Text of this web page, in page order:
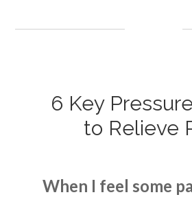
6 Key
to Relieve
When I feel some